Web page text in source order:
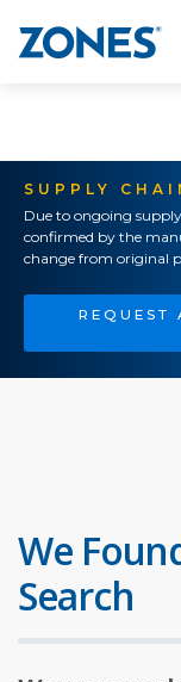
SUPPLY
Due to ongoing
confirmed by the
change from original
REQUEST
We
Search